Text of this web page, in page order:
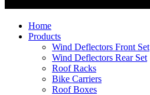
Home
Products
Wind Deflectors Front Set
Wind Deflectors Rear Set
Roof Racks
Bike Carriers
Roof Boxes